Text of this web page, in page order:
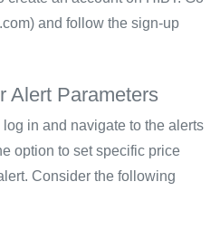
and follow the sign-up
Alert Parameters
in and navigate to the alerts
option to set specific price
Consider the following